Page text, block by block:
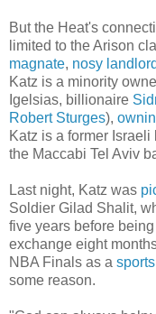
But the Heat's
limited to the Arison
magnate, nosy landlord
Katz is a minority
Igelsias, billionaire
Robert Sturges),
Katz is a former
the Maccabi Tel Aviv
Last night, Katz was
Soldier Gilad Shalit,
five years before
exchange eight
NBA Finals as a
some reason.